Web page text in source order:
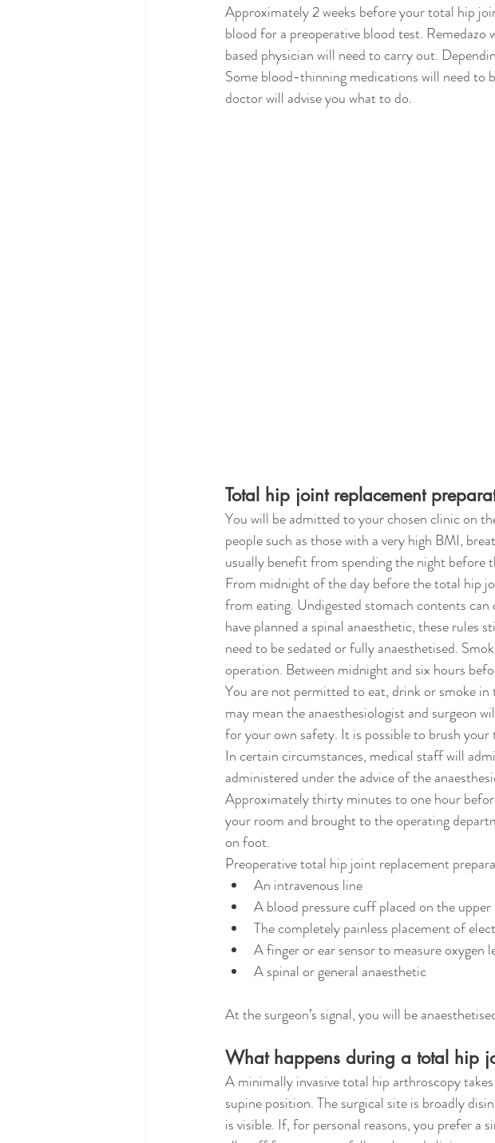
Approximately 2 weeks before your total hip
blood for a preoperative blood test.
based physician will need to carry out.
Some blood-thinning medications will need to
doctor will advise you what to do.
Total hip joint replacement
You will be admitted to your chosen clinic on
people such as those with a very high BMI,
usually benefit from spending the night before
From midnight of the day before the total hip
from eating. Undigested stomach contents
have planned a spinal anaesthetic, these rules
need to be sedated or fully anaesthetised.
operation. Between midnight and six hours
You are not permitted to eat, drink or smoke
may mean the anaesthesiologist and surgeon
for your own safety. It is possible to brush
In certain circumstances, medical staff will
administered under the advice of the
Approximately thirty minutes to one hour
your room and brought to the operating
on foot.
Preoperative total hip joint replacement
An intravenous line
A blood pressure cuff placed on the upper
The completely painless placement of
A finger or ear sensor to measure oxygen
A spinal or general anaesthetic
At the surgeon’s signal, you will be
What happens during a total hip
A minimally invasive total hip arthroscopy
supine position. The surgical site is broadly
is visible. If, for personal reasons, you prefer a